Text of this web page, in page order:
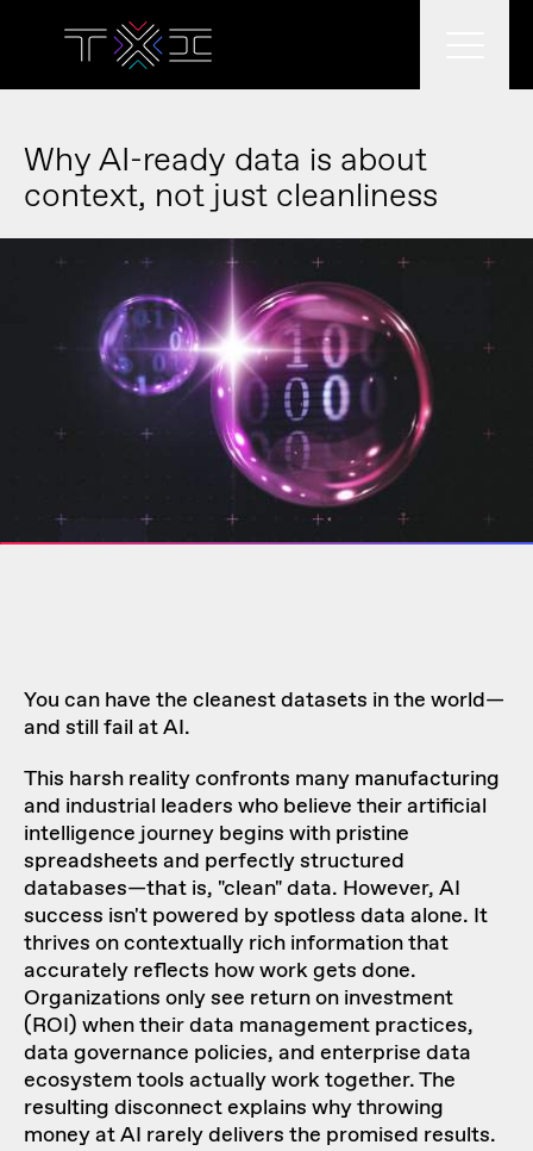
What we do
What we think
Who we are
Why AI-ready data is about
context, not just cleanliness
You can have the cleanest datasets in the world—
and still fail at AI.
This harsh reality confronts many manufacturing
and industrial leaders who believe their artificial
intelligence journey begins with pristine
spreadsheets and perfectly structured
databases—that is, "clean" data. However, AI
success isn't powered by spotless data alone. It
thrives on contextually rich information that
accurately reflects how work gets done.
Organizations only see return on investment
(ROI) when their data management practices,
data governance policies, and enterprise data
ecosystem tools actually work together. The
resulting disconnect explains why throwing
money at AI rarely delivers the promised results.